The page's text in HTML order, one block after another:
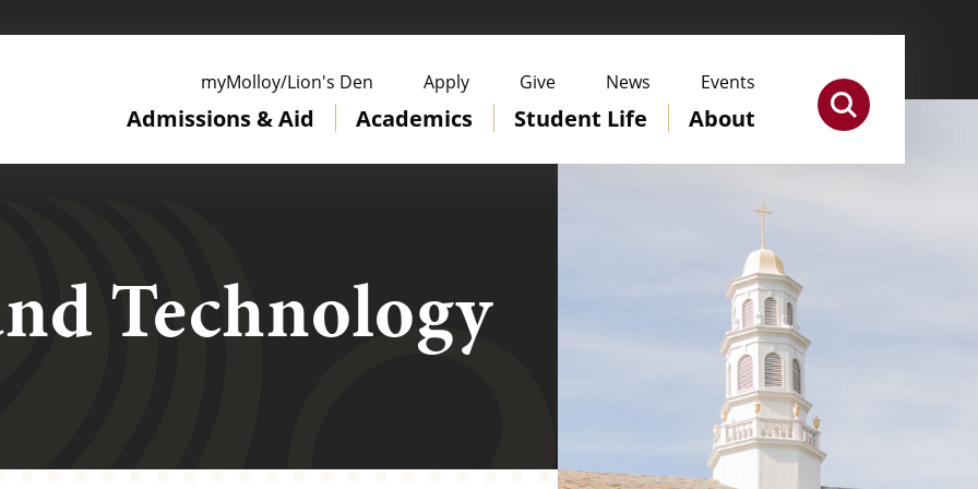
Admissions & Aid Academics Student Life About
myMolloy/Lion's Den Apply Give News Events
Technology